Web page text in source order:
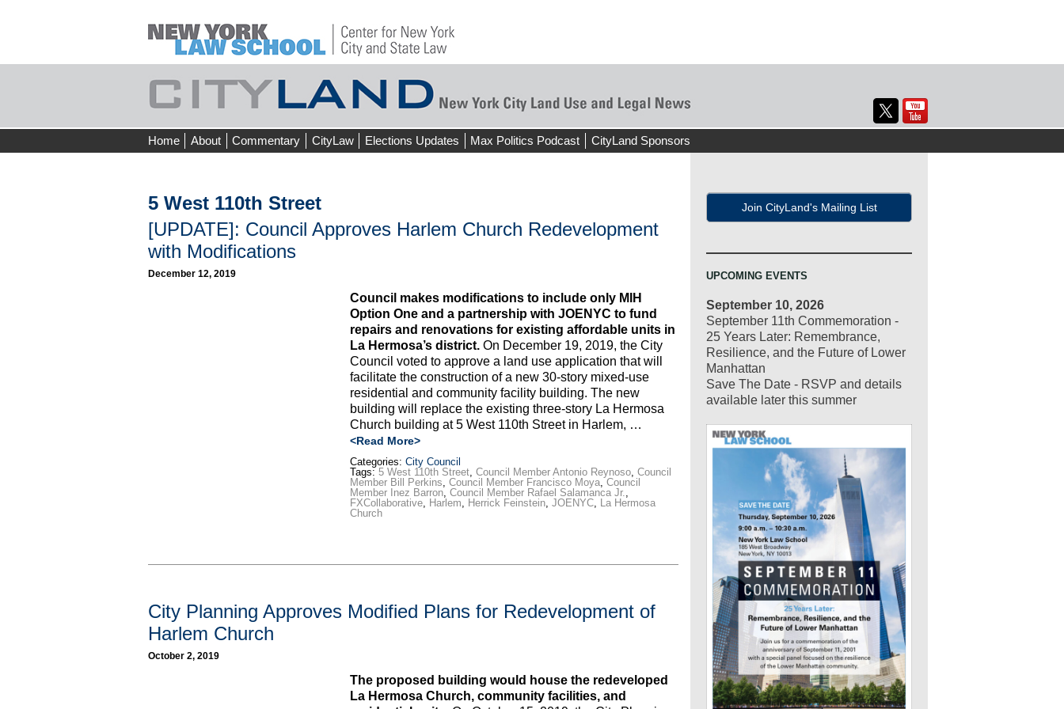
Skip
to
Home About Commentary CityLaw Elections Updates Max Politics Podcast CityLand Sponsors
5 West 110th Street
[UPDATE]: Council Approves Harlem Church Redevelopment
with Modifications
December 12, 2019
Council makes modifications to include only MIH
Option One and a partnership with JOENYC to fund
repairs and renovations for existing affordable units in
La Hermosa’s district. On December 19, 2019, the City
Council voted to approve a land use application that will
facilitate the construction of a new 30-story mixed-use
residential and community facility building. The new
building will replace the existing three-story La Hermosa
Church building at 5 West 110th Street in Harlem, …
<Read More>
Categories: City Council
Tags: 5 West 110th Street, Council Member Antonio Reynoso, Council
Member Bill Perkins, Council Member Francisco Moya, Council
Member Inez Barron, Council Member Rafael Salamanca Jr.,
FXCollaborative, Harlem, Herrick Feinstein, JOENYC, La Hermosa
Church
City Planning Approves Modified Plans for Redevelopment of
Harlem Church
October 2, 2019
The proposed building would house the redeveloped
La Hermosa Church, community facilities, and
Join CityLand's Mailing List
UPCOMING EVENTS
September 10, 2026
September 11th Commemoration -
25 Years Later: Remembrance,
Resilience, and the Future of Lower
Manhattan
Save The Date - RSVP and details
available later this summer